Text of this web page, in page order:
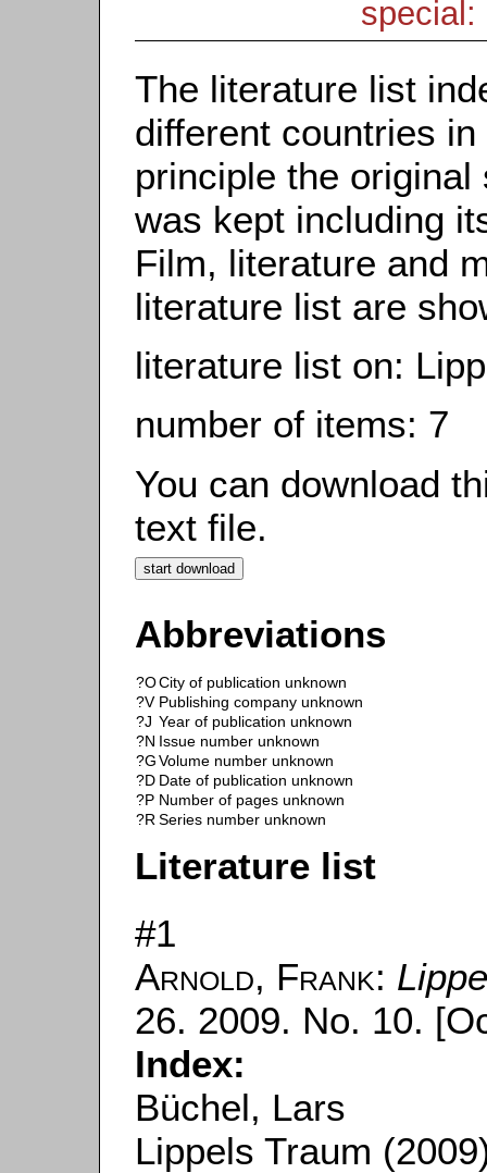
special:
The literature list
different countries
principle the
was kept including
Film, literature and
literature list are
literature list on:
number of items: 7
You can download
text file.
Abbreviations
?OCity of publication unknown
?V Publishing company unknown
?J Year of publication unknown
?N Issue number unknown
?GVolume number unknown
?D Date of publication unknown
?P Number of pages unknown
?R Series number unknown
Literature list
#1
Arnold, Frank:
26. 2009. No. 10.
Index:
Büchel, Lars
Lippels Traum